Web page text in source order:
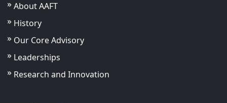
About AAFT
History
Our Core Advisory
Leaderships
Research and Innovation